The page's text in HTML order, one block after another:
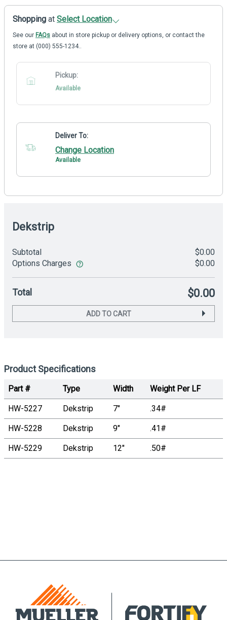
Shopping at Select Location
See our FAQs about in store pickup or delivery options, or contact the
store at (000) 555-1234..
Pickup:
Available
Deliver To:
Change Location
Available
Dekstrip
Subtotal
$0.00
Options Charges
$0.00
Total $0.00
ADD TO CART
Product Specifications
Part # Type Width Weight Per LF
HW-5227 Dekstrip 7" .34#
HW-5228 Dekstrip 9" .41#
HW-5229 Dekstrip 12" .50#